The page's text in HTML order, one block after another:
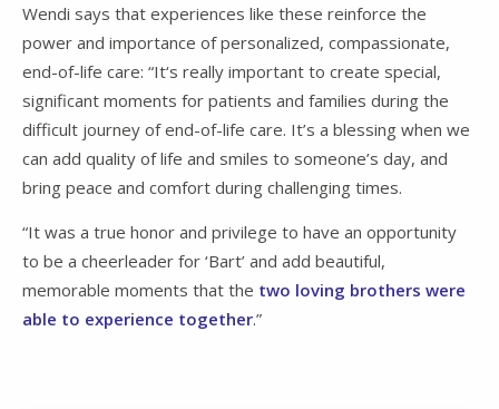
Wendi says that experiences like these reinforce the
power and importance of personalized, compassionate,
end-of-life care: “It‘s really important to create special,
significant moments for patients and families during the
difficult journey of end-of-life care. It’s a blessing when we
can add quality of life and smiles to someone’s day, and
bring peace and comfort during challenging times.
“It was a true honor and privilege to have an opportunity
to be a cheerleader for ‘Bart’ and add beautiful,
memorable moments that the two loving brothers were
able to experience together.”